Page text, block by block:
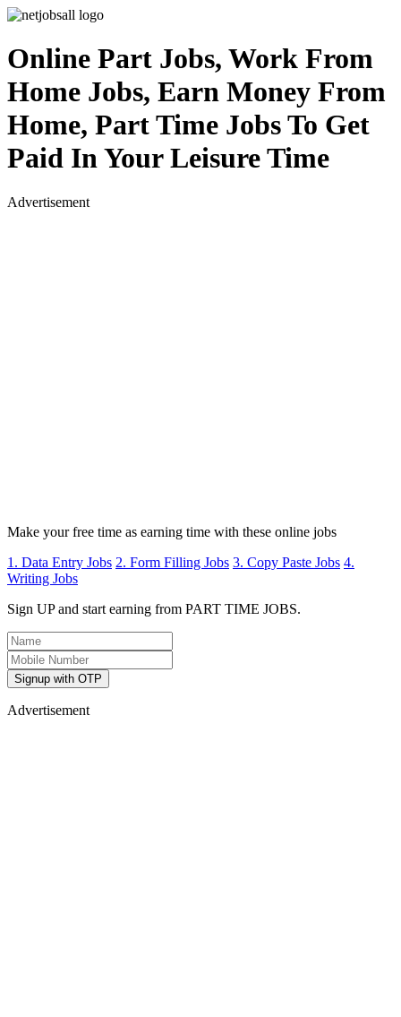
Online Part Jobs, Work From
Home Jobs, Earn Money From
Home, Part Time Jobs To Get
Paid In Your Leisure Time
Advertisement
Make your free time as earning time with these online jobs
1. Data Entry Jobs 2. Form Filling Jobs 3. Copy Paste Jobs 4.
Writing Jobs
Sign UP and start earning from PART TIME JOBS.
Signup with OTP
Advertisement